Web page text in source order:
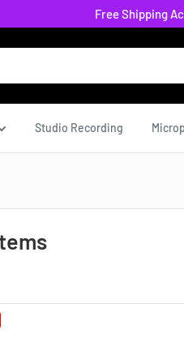
Free Shipping
Studio Recording